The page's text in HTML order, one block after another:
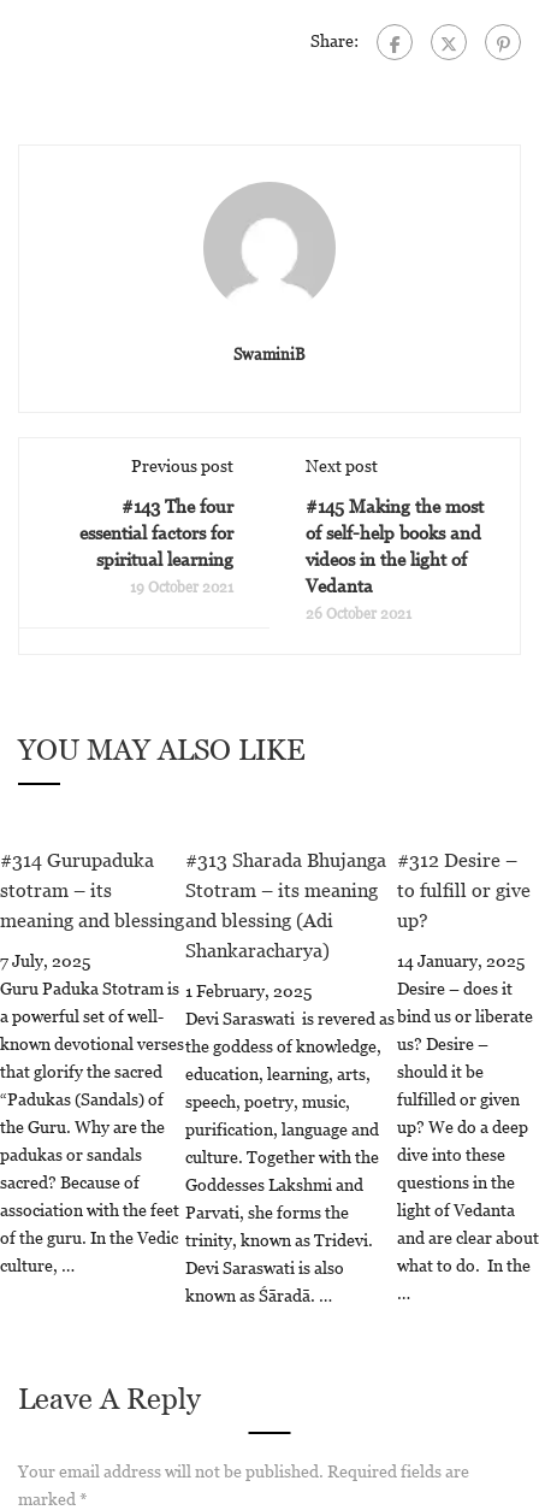
Share:
SwaminiB
Previous post
#143 The four
essential factors for
spiritual learning
19 October 2021
Next post
#145 Making the most
of self-help books and
videos in the light of
Vedanta
26 October 2021
YOU MAY ALSO LIKE
#314 Gurupaduka
stotram – its
meaning and blessing
7 July, 2025
Guru Paduka Stotram is
a powerful set of well-
known devotional verses
that glorify the sacred
“Padukas (Sandals) of
the Guru. Why are the
padukas or sandals
sacred? Because of
association with the feet
of the guru. In the Vedic
culture, …
#313 Sharada Bhujanga
Stotram – its meaning
and blessing (Adi
Shankaracharya)
1 February, 2025
Devi Saraswati is revered as
the goddess of knowledge,
education, learning, arts,
speech, poetry, music,
purification, language and
culture. Together with the
Goddesses Lakshmi and
Parvati, she forms the
trinity, known as Tridevi.
Devi Saraswati is also
known as Śāradā. …
#312 Desire –
to fulfill or give
up?
14 January, 2025
Desire – does it
bind us or liberate
us? Desire –
should it be
fulfilled or given
up? We do a deep
dive into these
questions in the
light of Vedanta
and are clear about
what to do. In the
…
Leave A Reply
Your email address will not be published. Required fields are
marked *